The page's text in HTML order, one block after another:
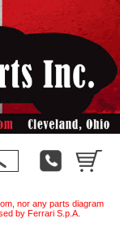
nor any parts diagram
by Ferrari S.p.A.